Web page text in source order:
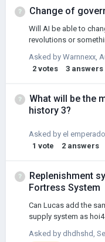
Change of
Will AI be able to
revolutions or
Asked by Warnnexx,
2 votes 3 answers
What will be the
history 3?
Asked by el
1 vote 2 answers
Replenishment
Fortress System
Can Lucas add the
supply system as
Asked by dhdhshd,